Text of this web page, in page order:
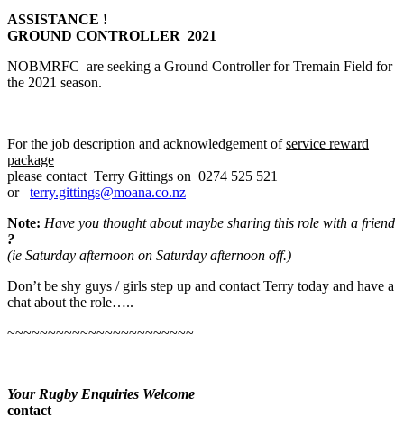
ASSISTANCE !
GROUND CONTROLLER 2021
NOBMRFC are seeking a Ground Controller for Tremain Field for
the 2021 season.
For the job description and acknowledgement ofservice reward
package
please contact Terry Gittings on 0274 525 521
or terry.gittings@moana.co.nz
Note: Have you thought about maybe sharing this role with a friend
?
(ie Saturday afternoon on Saturday afternoon off.)
Don’t be shy guys / girls step up and contact Terry today and have a
chat about the role…..
~~~~~~~~~~~~~~~~~~~~~~~
Your Rugby Enquiries Welcome
contact